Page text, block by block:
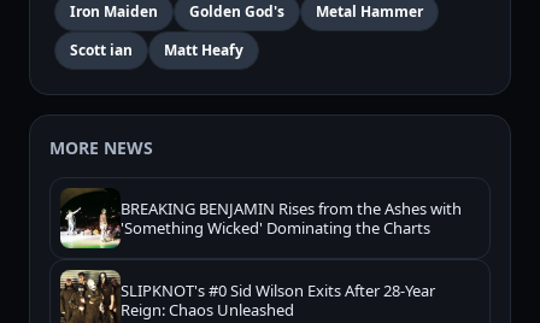
Iron Maiden Golden God's
Metal Hammer
Scott ian
Matt Heafy
MORE NEWS
BREAKING BENJAMIN Rises from the Ashes with
'Something Wicked' Dominating the Charts
SLIPKNOT's #0 Sid Wilson Exits After 28-Year
Reign: Chaos Unleashed